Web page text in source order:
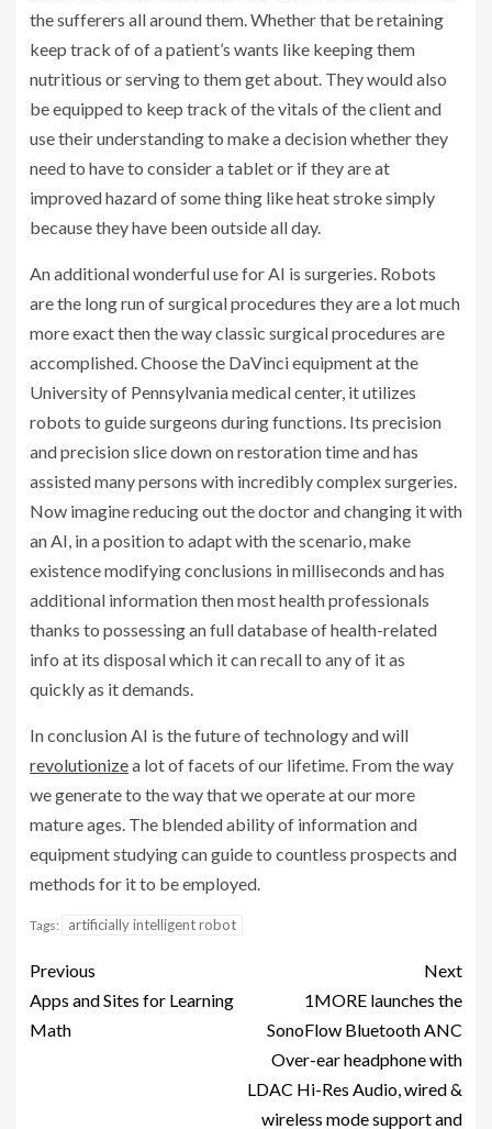
the sufferers all around them. Whether that be retaining
keep track of of a patient’s wants like keeping them
nutritious or serving to them get about. They would also
be equipped to keep track of the vitals of the client and
use their understanding to make a decision whether they
need to have to consider a tablet or if they are at
improved hazard of some thing like heat stroke simply
because they have been outside all day.
An additional wonderful use for AI is surgeries. Robots
are the long run of surgical procedures they are a lot much
more exact then the way classic surgical procedures are
accomplished. Choose the DaVinci equipment at the
University of Pennsylvania medical center, it utilizes
robots to guide surgeons during functions. Its precision
and precision slice down on restoration time and has
assisted many persons with incredibly complex surgeries.
Now imagine reducing out the doctor and changing it with
an AI, in a position to adapt with the scenario, make
existence modifying conclusions in milliseconds and has
additional information then most health professionals
thanks to possessing an full database of health-related
info at its disposal which it can recall to any of it as
quickly as it demands.
In conclusion AI is the future of technology and will
revolutionizea lot of facets of our lifetime. From the way
we generate to the way that we operate at our more
mature ages. The blended ability of information and
equipment studying can guide to countless prospects and
methods for it to be employed.
Tags: artificially intelligent robot
Previous
Apps and Sites for Learning
Math
Next
1MORE launches the
SonoFlow Bluetooth ANC
Over-ear headphone with
LDAC Hi-Res Audio, wired &
wireless mode support and